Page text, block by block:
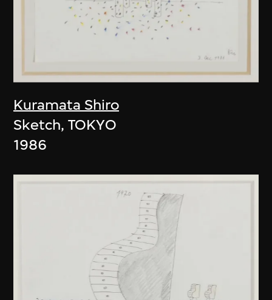
Kuramata Shiro
Sketch, TOKYO
1986